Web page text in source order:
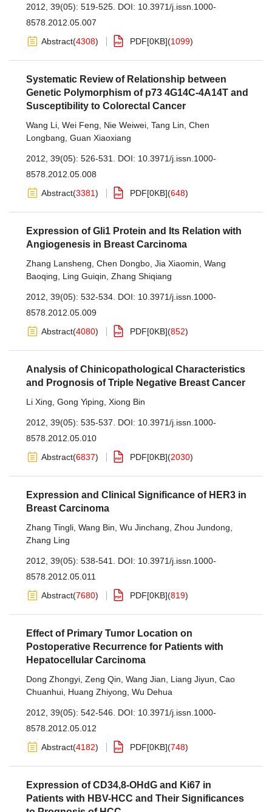
2012, 39(05): 519-525. DOI: 10.3971/j.issn.1000-
8578.2012.05.007
Abstract(4308) PDF[0KB](1099)
Systematic Review of Relationship between
Genetic Polymorphism of p73 4G14C-4A14T and
Susceptibility to Colorectal Cancer
Wang Li Wei Feng Nie Weiwei Tang Lin Chen
Longbang Guan Xiaoxiang
2012, 39(05): 526-531. DOI: 10.3971/j.issn.1000-
8578.2012.05.008
Abstract(3381) PDF[0KB](648)
Expression of Gli1 Protein and Its Relation with
Angiogenesis in Breast Carcinoma
Zhang Lansheng Chen Dongbo Jia Xiaomin Wang
Baoqing
Ling Guiqin Zhang Shiqiang
2012, 39(05): 532-534. DOI: 10.3971/j.issn.1000-
8578.2012.05.009
Abstract(4080) PDF[0KB](852)
Analysis of Chinicopathological Characteristics
and Prognosis of Triple Negative Breast Cancer
Li Xing Gong Yiping Xiong Bin
2012, 39(05): 535-537. DOI: 10.3971/j.issn.1000-
8578.2012.05.010
Abstract(6837) PDF[0KB](2030)
Expression and Clinical Significance of HER3 in
Breast Carcinoma
Zhang Tingli Wang Bin Wu Jinchang Zhou Jundong
Zhang Ling
2012, 39(05): 538-541. DOI: 10.3971/j.issn.1000-
8578.2012.05.011
Abstract(7680) PDF[0KB](819)
Effect of Primary Tumor Location on
Postoperative Recurrence for Patients with
Hepatocellular Carcinoma
Dong Zhongyi Zeng Qin Wang Jian Liang Jiyun Cao
Chuanhui Huang Zhiyong Wu Dehua
2012, 39(05): 542-546. DOI: 10.3971/j.issn.1000-
8578.2012.05.012
Abstract(4182) PDF[0KB](748)
Expression of CD34,8-OHdG and Ki67 in
Patients with HBV-HCC and Their Significances